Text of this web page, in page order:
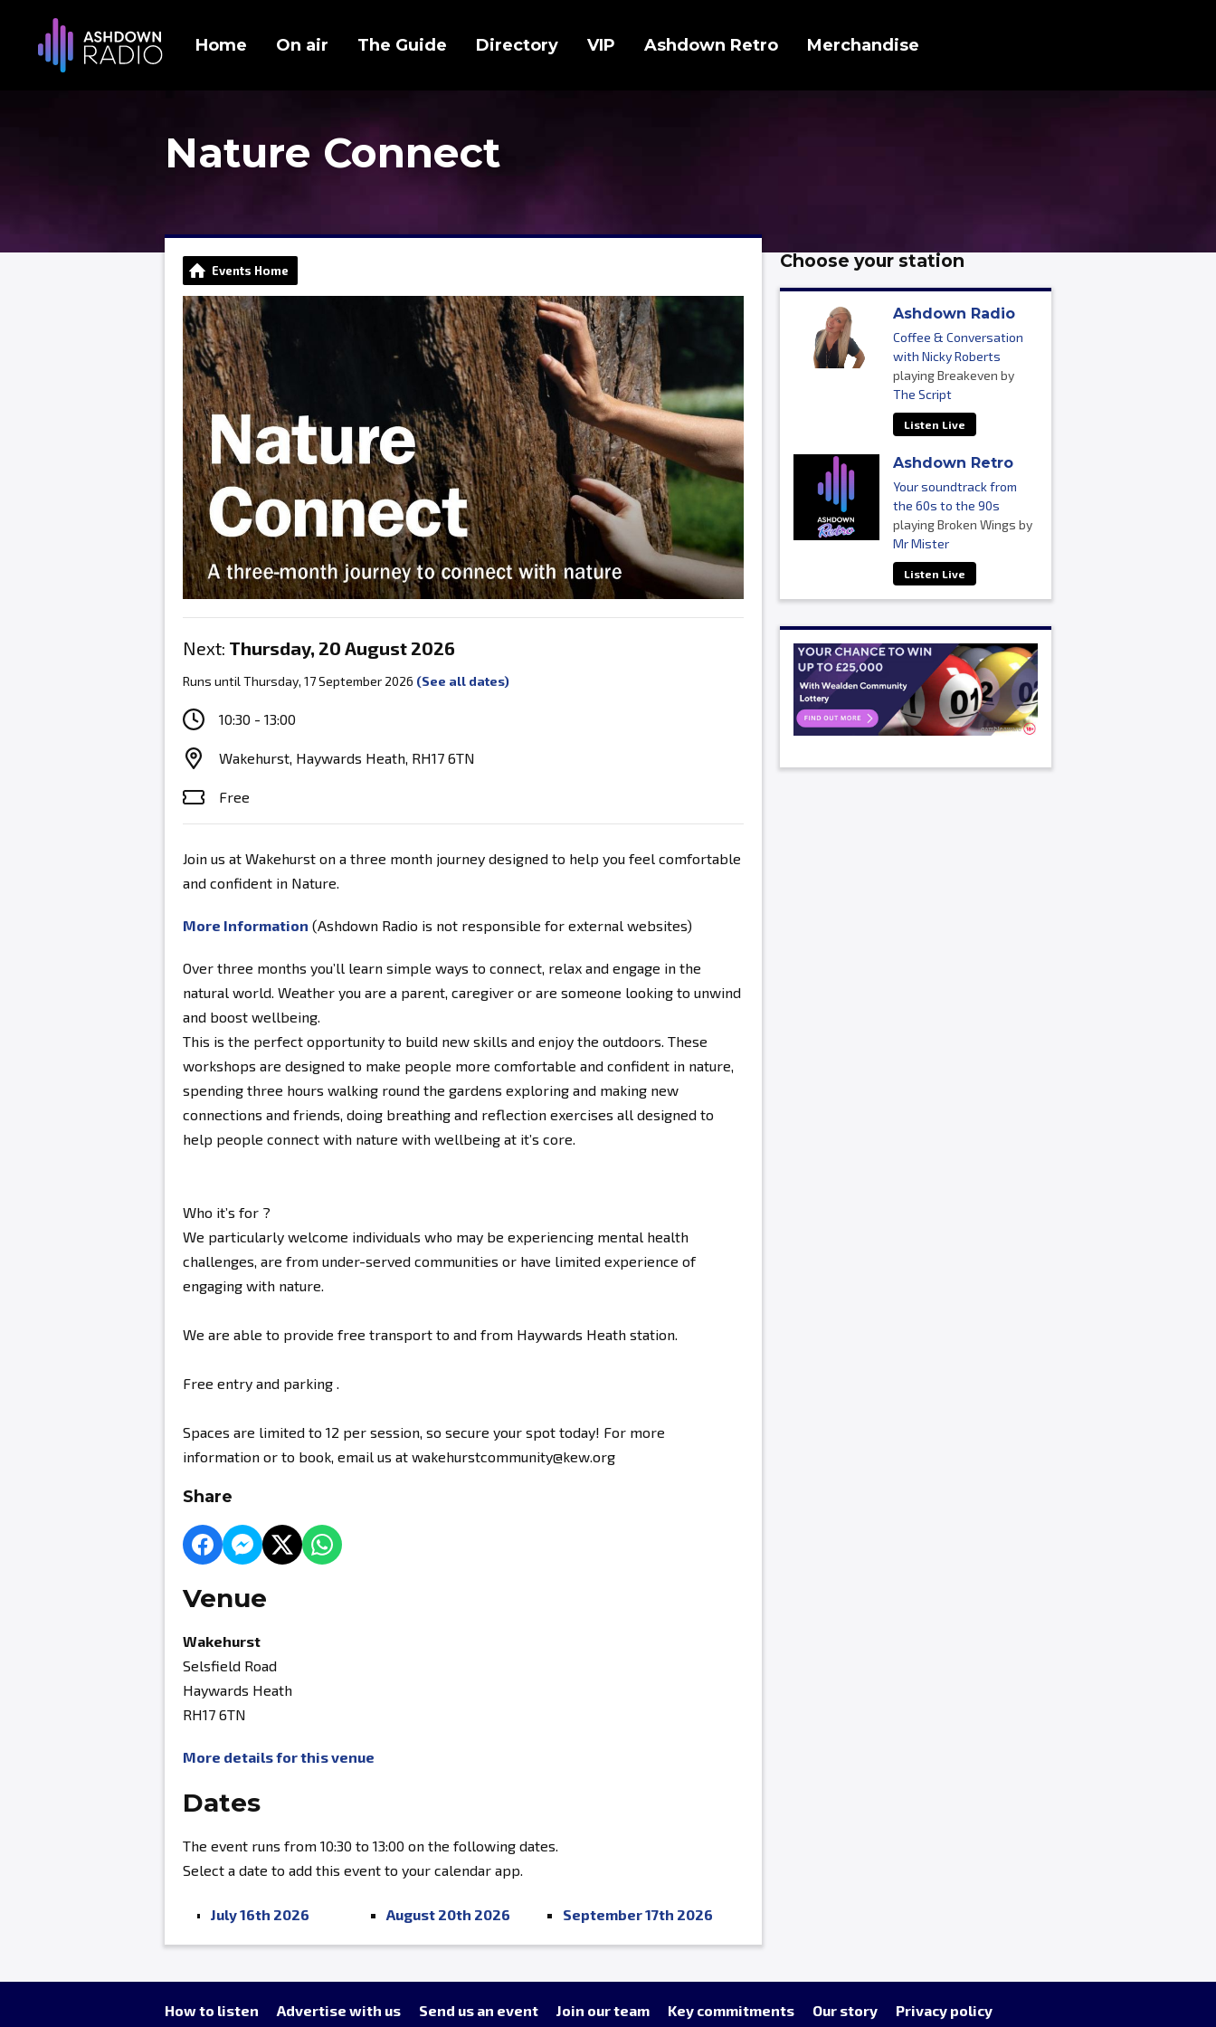
Home On air The Guide Directory VIP Ashdown Retro Merchandise
Nature Connect
Events Home
Next: Thursday, 20 August 2026
Runs until Thursday, 17 September 2026 (See all dates)
10:30 - 13:00
Wakehurst, Haywards Heath, RH17 6TN
Free
Join us at Wakehurst on a three month journey designed to help you feel comfortable
and confident in Nature.
More Information (Ashdown Radio is not responsible for external websites)
Over three months you’ll learn simple ways to connect, relax and engage in the
natural world. Weather you are a parent, caregiver or are someone looking to unwind
and boost wellbeing.
This is the perfect opportunity to build new skills and enjoy the outdoors. These
workshops are designed to make people more comfortable and confident in nature,
spending three hours walking round the gardens exploring and making new
connections and friends, doing breathing and reflection exercises all designed to
help people connect with nature with wellbeing at it’s core.
Who it’s for ?
We particularly welcome individuals who may be experiencing mental health
challenges, are from under-served communities or have limited experience of
engaging with nature.
We are able to provide free transport to and from Haywards Heath station.
Free entry and parking .
Spaces are limited to 12 per session, so secure your spot today! For more
information or to book, email us at wakehurstcommunity@kew.org
Share
Venue
Wakehurst
Selsfield Road
Haywards Heath
RH17 6TN
More details for this venue
Dates
The event runs from 10:30 to 13:00 on the following dates.
Select a date to add this event to your calendar app.
July 16th 2026 August 20th 2026 September 17th 2026
Choose your station
Ashdown Radio
Coffee & Conversation
with Nicky Roberts
playing Breakeven by
The Script
Listen Live
Ashdown Retro
Your soundtrack from
the 60s to the 90s
playing Broken Wings by
Mr Mister
Listen Live
How to listen Advertise with us Send us an event Join our team Key commitments Our story Privacy policy